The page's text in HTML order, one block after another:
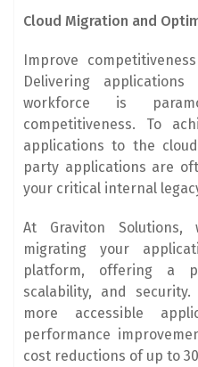
Cloud Migration and
Improve
Delivering
workforce is
competitiveness. To
applications to the
party applications are
your critical internal
At Graviton
migrating your
platform, offering a
scalability, and
more accessible
performance
cost reductions of up to